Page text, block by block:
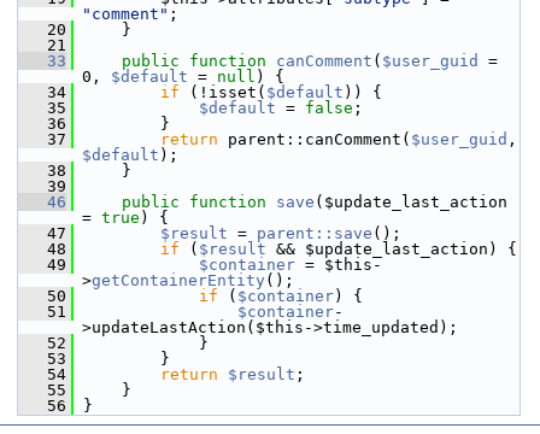
"comment" ;
   20
}
   21
   33
public function canComment ( $user_guid
=
0, $default = null ) {
   34
if (!isset( $default )) {
   35
$default = false ;
   36
}
   37
return parent::canComment( $user_guid
$default );
   38
}
   39
   46
public function save ($update_last_action
= true ) {
   47
$result = parent::save ();
   48
if ( $result && $update_last_action) {
   49
$container = $this-
>getContainerEntity ();
   50
if ( $container) {
   51
$container-
>updateLastAction($this->time_updated);
   52
}
   53
}
   54
return $result ;
   55
}
   56
}